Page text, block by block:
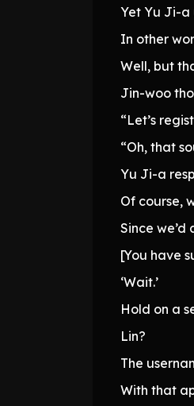
Yet Yu Ji-a
In other
Well, but
Jin-woo
“Let’s
“Oh, that
Yu Ji-a
Of course,
Since
[You have
‘Wait.’
Hold on a
Lin?
The
With that